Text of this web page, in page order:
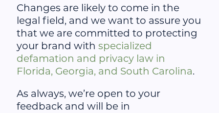
Changes are likely to come in the
legal field, and we want to assure you
that we are committed to protecting
your brand with specialized
defamation and privacy law in
Florida, Georgia, and South Carolina.
As always, we’re open to your
feedback and will be in